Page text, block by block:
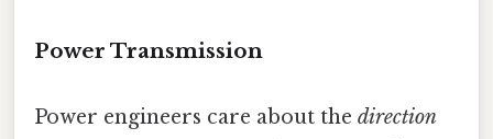
Power Transmission
Power engineers care about the direction